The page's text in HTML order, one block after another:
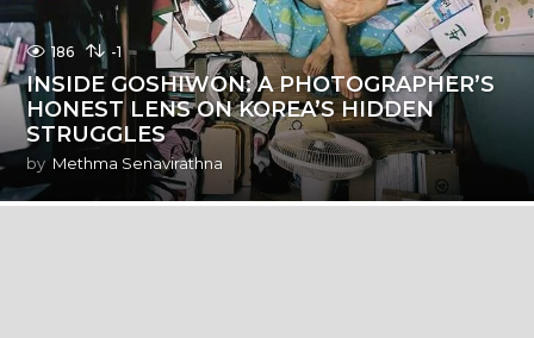
186 -1
INSIDE GOSHIWON: A PHOTOGRAPHER’S
HONEST LENS ON KOREA’S HIDDEN
STRUGGLES
by Methma Senavirathna